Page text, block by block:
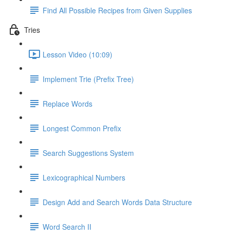
Find All Possible Recipes from Given Supplies
Tries
Lesson Video (10:09)
Implement Trie (Prefix Tree)
Replace Words
Longest Common Prefix
Search Suggestions System
Lexicographical Numbers
Design Add and Search Words Data Structure
Word Search II